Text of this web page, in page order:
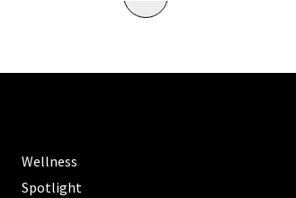
Wellness
Spotlight